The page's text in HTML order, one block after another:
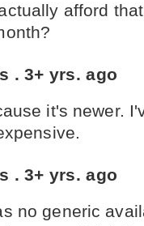
afford
.3+ yrs. ago
it's newer.
.3+ yrs. ago
no generic